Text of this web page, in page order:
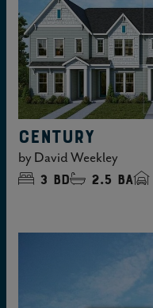
CENTURY
by David Weekley
3 bd 2.5 ba